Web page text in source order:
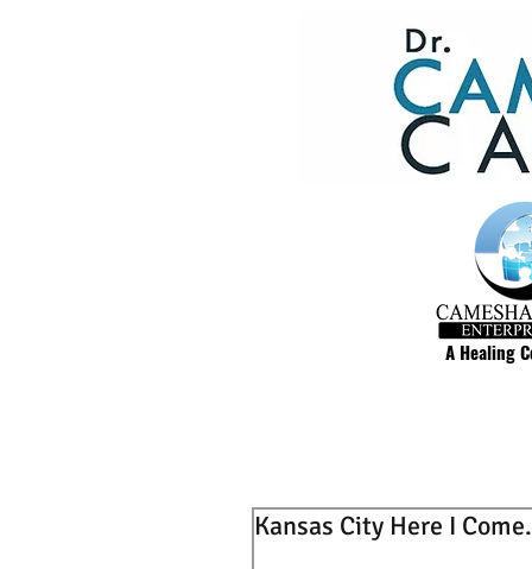
A Healing
Kansas City Here I